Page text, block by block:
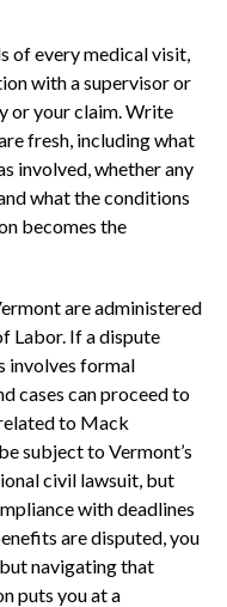
of every medical visit,
with a supervisor or
or your claim. Write
fresh, including what
involved, whether any
what the conditions
becomes the
are administered
Labor. If a dispute
involves formal
cases can proceed to
to Mack
subject to Vermont’s
civil lawsuit, but
with deadlines
are disputed, you
navigating that
puts you at a